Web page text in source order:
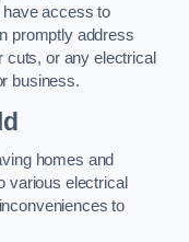
have access to
promptly address
or any electrical
business.
homes and
various electrical
to